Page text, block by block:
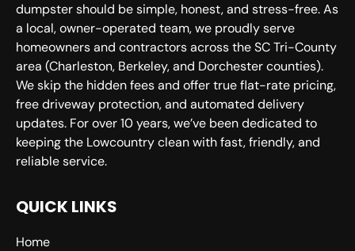
dumpster should be simple, honest, and stress-free. As
a local, owner-operated team, we proudly serve
homeowners and contractors across the SC Tri-County
area (Charleston, Berkeley, and Dorchester counties).
We skip the hidden fees and offer true flat-rate pricing,
free driveway protection, and automated delivery
updates. For over 10 years, we’ve been dedicated to
keeping the Lowcountry clean with fast, friendly, and
reliable service.
QUICK LINKS
Home